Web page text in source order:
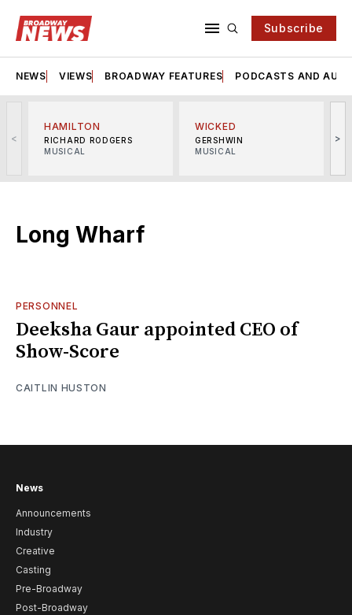
Subscribe
NEWS VIEWS BROADWAY FEATURES PODCASTS AND
<
HAMILTON
RICHARD RODGERS
MUSICAL
WICKED
GERSHWIN
MUSICAL
>
Long Wharf
PERSONNEL
Deeksha Gaur appointed CEO of
Show-Score
CAITLIN HUSTON
News
Announcements
Industry
Creative
Casting
Pre-Broadway
Post-Broadway